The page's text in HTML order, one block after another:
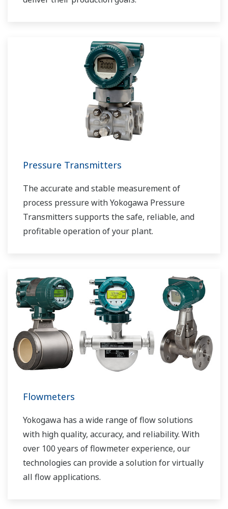
Pressure Transmitters
The accurate and stable measurement of
process pressure with Yokogawa Pressure
Transmitters supports the safe, reliable, and
profitable operation of your plant.
Flowmeters
Yokogawa has a wide range of flow solutions
with high quality, accuracy, and reliability. With
over 100 years of flowmeter experience, our
technologies can provide a solution for virtually
all flow applications.